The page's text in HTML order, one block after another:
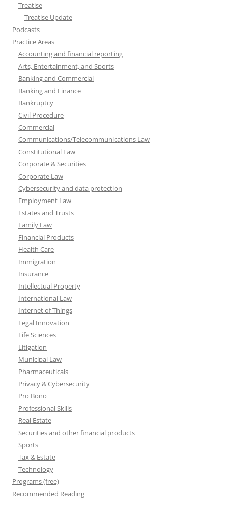
Treatise
Treatise Update
Podcasts
Practice Areas
Accounting and financial reporting
Arts, Entertainment, and Sports
Banking and Commercial
Banking and Finance
Bankruptcy
Civil Procedure
Commercial
Communications/Telecommunications Law
Constitutional Law
Corporate & Securities
Corporate Law
Cybersecurity and data protection
Employment Law
Estates and Trusts
Family Law
Financial Products
Health Care
Immigration
Insurance
Intellectual Property
International Law
Internet of Things
Legal Innovation
Life Sciences
Litigation
Municipal Law
Pharmaceuticals
Privacy & Cybersecurity
Pro Bono
Professional Skills
Real Estate
Securities and other financial products
Sports
Tax & Estate
Technology
Programs (free)
Recommended Reading